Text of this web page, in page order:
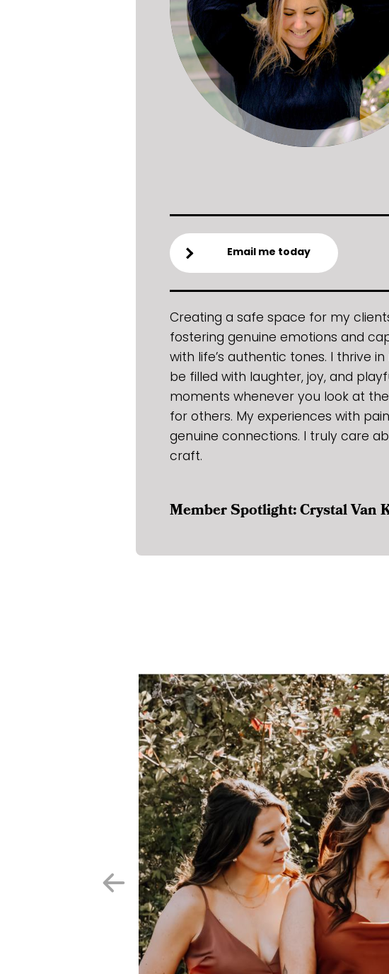
Email me today
Creating a safe space for my
fostering genuine emotions and
with life’s authentic tones. I thrive
be filled with laughter, joy, and
moments whenever you look at
for others. My experiences with
genuine connections. I truly care
craft.
Member Spotlight: Crystal Van